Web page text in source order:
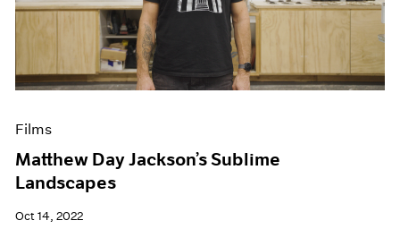
Films
Matthew Day Jackson’s Sublime
Landscapes
Oct 14, 2022